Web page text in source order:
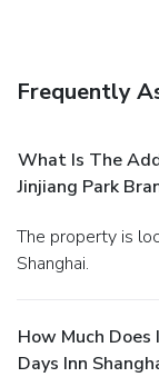
Frequently
What Is The
Jinjiang Park
The property is located at No.241 Hongmei Road in
Shanghai.
How Much
Days Inn